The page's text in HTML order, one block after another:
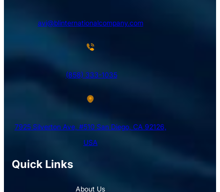
Quick Links
About Us
avi@blinternationalcompany.com
(858) 333-1035
7925 Silverton Ave, #510 San Diego, CA 92126,
USA